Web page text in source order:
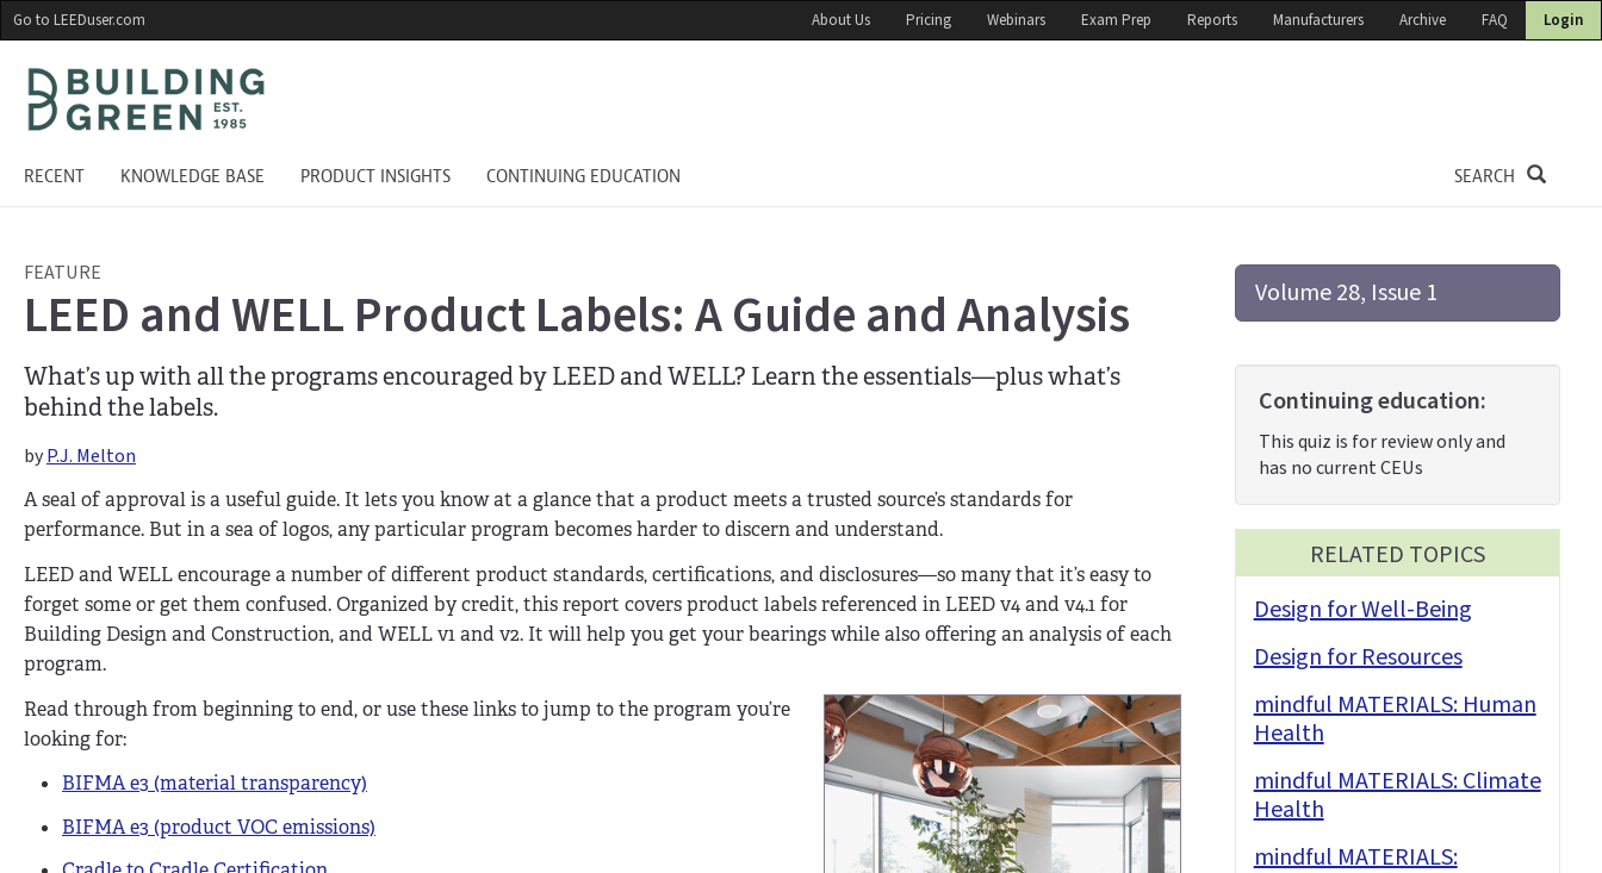
Skip
to
main
content
Go to LEEDuser.com About Us Pricing Webinars Exam Prep Reports Manufacturers Archive FAQ Login
RECENT KNOWLEDGE BASE PRODUCT INSIGHTS CONTINUING EDUCATION SEARCH
FEATURE
LEED and WELL Product Labels: A Guide and Analysis
What’s up with all the programs encouraged by LEED and WELL? Learn the essentials—plus what’s
behind the labels.
byP.J. Melton
A seal of approval is a useful guide. It lets you know at a glance that a product meets a trusted source’s standards for
performance. But in a sea of logos, any particular program becomes harder to discern and understand.
LEED and WELL encourage a number of different product standards, certifications, and disclosures—so many that it’s easy to
forget some or get them confused. Organized by credit, this report covers product labels referenced in LEED v4 and v4.1 for
Building Design and Construction, and WELL v1 and v2. It will help you get your bearings while also offering an analysis of each
program.
Read through from beginning to end, or use these links to jump to the program you’re
looking for:
BIFMA e3 (material transparency)
BIFMA e3 (product VOC emissions)
Volume 28, Issue 1
Continuing education:
This quiz is for review only and
has no current CEUs
RELATED TOPICS
Design for Well-Being
Design for Resources
mindful MATERIALS: Human
Health
mindful MATERIALS: Climate
Health
mindful MATERIALS: